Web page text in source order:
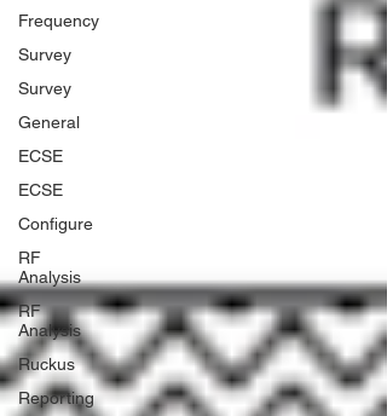
Frequency
Survey
Survey
General
ECSE
ECSE
Configure
RF
Analysis
RF
Analysis
Ruckus
Reporting